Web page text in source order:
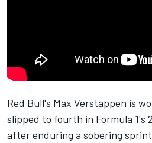
Red Bull's Max Verstappen is
slipped to fourth in Formula 1's
after enduring a sobering